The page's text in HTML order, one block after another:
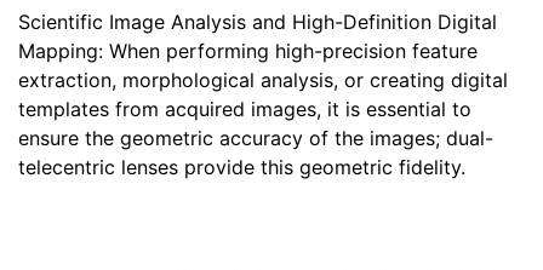
Scientific Image Analysis and High-Definition Digital
Mapping: When performing high-precision feature
extraction, morphological analysis, or creating digital
templates from acquired images, it is essential to
ensure the geometric accuracy of the images; dual-
telecentric lenses provide this geometric fidelity.